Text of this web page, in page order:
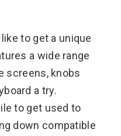
to get a unique
a wide range
screens, knobs
a try.
to get used to
down compatible